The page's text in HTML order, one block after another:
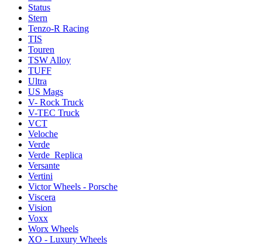
Status
Stern
Tenzo-R Racing
TIS
Touren
TSW Alloy
TUFF
Ultra
US Mags
V- Rock Truck
V-TEC Truck
VCT
Veloche
Verde
Verde Replica
Versante
Vertini
Victor Wheels - Porsche
Viscera
Vision
Voxx
Worx Wheels
XO - Luxury Wheels